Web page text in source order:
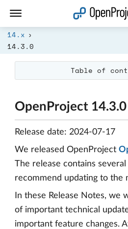
14.x
14.3.0
Table of
OpenProject 14.3.0
Release date: 2024-07-17
We released OpenProject
The release contains
recommend updating to the
In these Release Notes, we
of important technical
important feature changes.